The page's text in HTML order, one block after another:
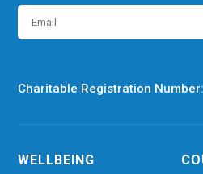
Charitable Registration
WELLBEING